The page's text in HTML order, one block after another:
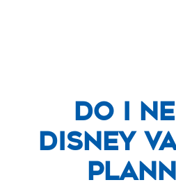
Do I
Disney